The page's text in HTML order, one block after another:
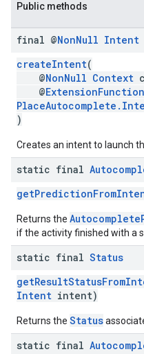
Public methods
final @NonNull Intent
createIntent(
@NonNull Context
@
)
Creates an intent to launch
static final
Returns the
if the activity finished with a
static final Status
Intent intent)
Returns the Status
static final